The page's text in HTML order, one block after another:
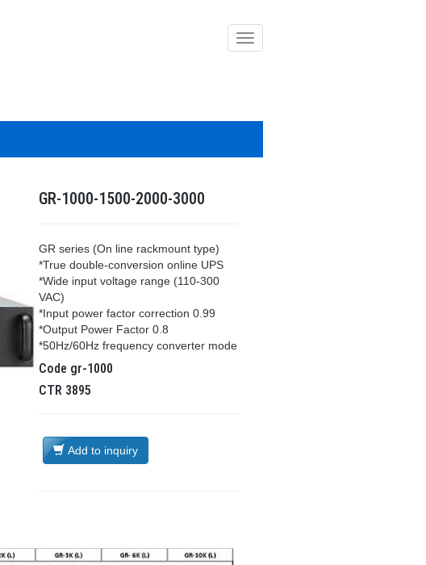
導
覽
GR-1000-1500-2000-3000
GR series (On line rackmount type)
*True double-conversion online UPS
*Wide input voltage range (110-300
VAC)
*Input power factor correction 0.99
*Output Power Factor 0.8
*50Hz/60Hz frequency converter mode
Code gr-1000
CTR 3895
Add to inquiry